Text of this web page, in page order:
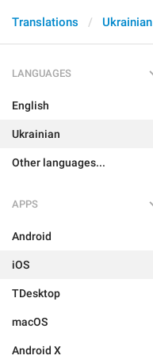
Translations Ukrainian
LANGUAGES
English
Ukrainian
Other languages...
APPS
Android
iOS
TDesktop
macOS
Android X